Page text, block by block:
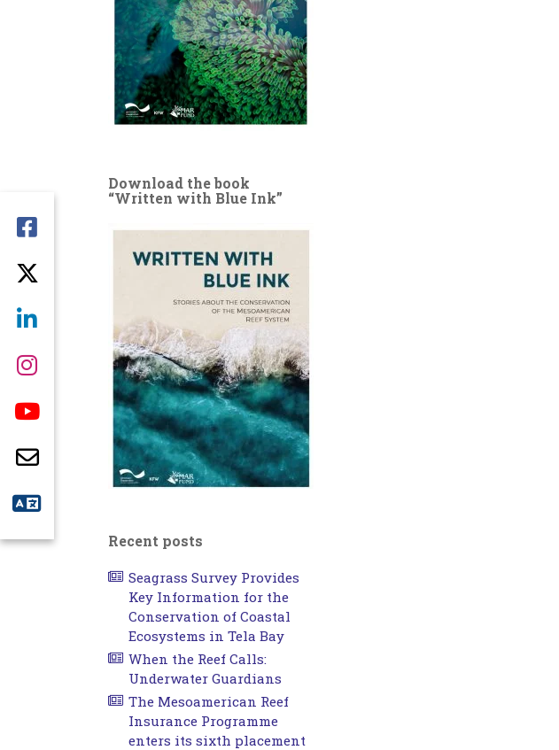
Download the book
“Written with Blue Ink”
Recent posts
Seagrass Survey Provides
Key Information for the
Conservation of Coastal
Ecosystems in Tela Bay
When the Reef Calls:
Underwater Guardians
The Mesoamerican Reef
Insurance Programme
enters its sixth placement